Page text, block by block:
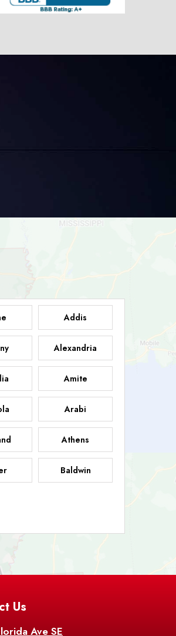
Addis
Alexandria
Amite
Arabi
Athens
Baldwin
Belmont
Us
Ave SE